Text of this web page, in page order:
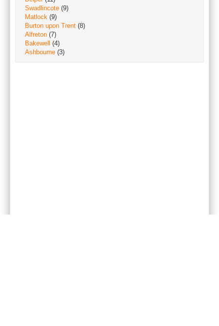
Swadlincote (9)
Matlock (9)
Burton upon Trent (8)
Alfreton (7)
Bakewell
(4)
Ashbourne (3)